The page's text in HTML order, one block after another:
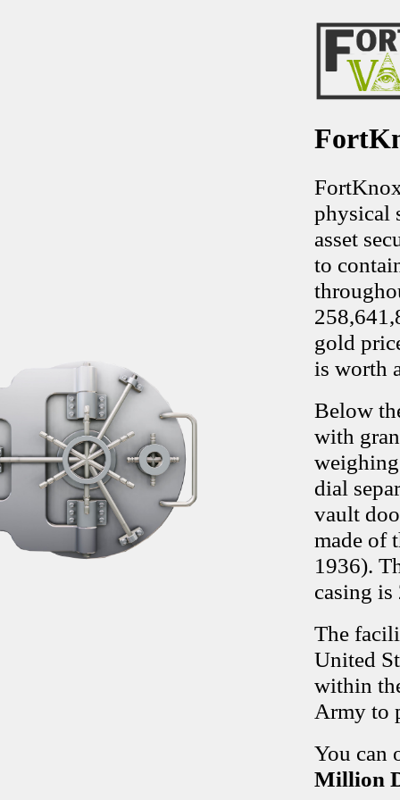
physical
asset
to
gold
is worth
Below
with
dial
vault
made of
1936).
casing
The
United
within
Army to
You can
Million